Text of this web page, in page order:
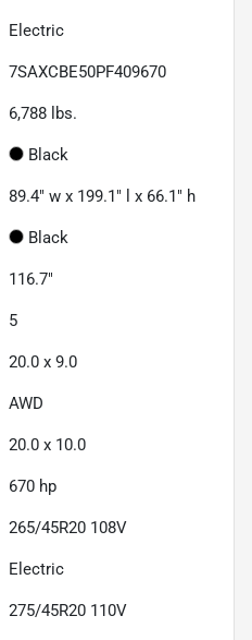
Electric
7SAXCBE50PF409670
6,788 lbs.
Black
89.4" w x 199.1" l x 66.1" h
Black
116.7"
5
20.0 x 9.0
AWD
20.0 x 10.0
670 hp
265/45R20 108V
Electric
275/45R20 110V